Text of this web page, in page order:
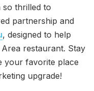
so thrilled to
partnership and
, designed to help
restaurant. Stay
your favorite place
upgrade!